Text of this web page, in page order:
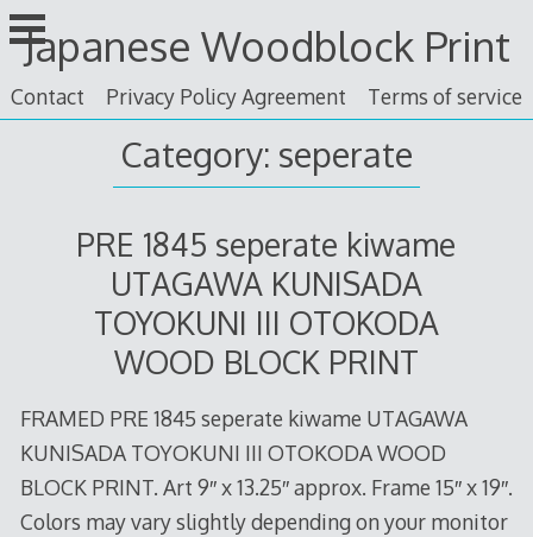
Skip
to
content
Japanese Woodblock Print
Contact Privacy Policy Agreement Terms of service
Category: seperate
PRE 1845 seperate kiwame
UTAGAWA KUNISADA
TOYOKUNI III OTOKODA
WOOD BLOCK PRINT
FRAMED PRE 1845 seperate kiwame UTAGAWA
KUNISADA TOYOKUNI III OTOKODA WOOD
BLOCK PRINT. Art 9″ x 13.25″ approx. Frame 15″ x 19″.
Colors may vary slightly depending on your monitor